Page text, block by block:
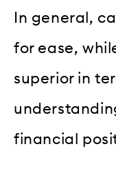
In general,
for ease,
superior in
financial